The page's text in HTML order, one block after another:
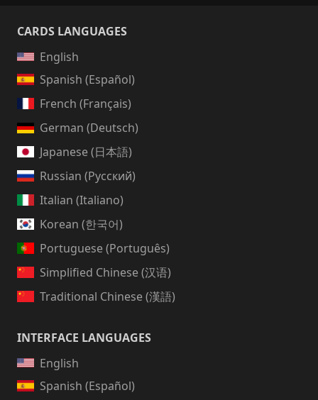
CARDS LANGUAGES
English
Spanish (Español)
French (Français)
German (Deutsch)
Japanese (日本語)
Russian (Русский)
Italian (Italiano)
Korean (한국어)
Portuguese (Português)
Simplified Chinese (汉语)
Traditional Chinese (漢語)
INTERFACE LANGUAGES
English
Spanish (Español)